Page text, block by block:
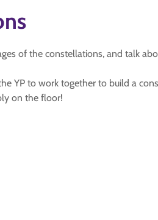
of the constellations, and talk
YP to work together to build a
on the floor!